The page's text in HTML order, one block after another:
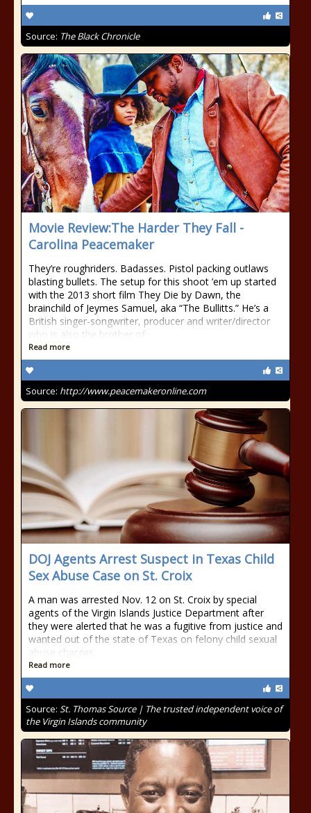
Source: The Black Chronicle
Movie Review:The Harder They Fall -
Carolina Peacemaker
They’re roughriders. Badasses. Pistol packing outlaws
blasting bullets. The setup for this shoot ’em up started
with the 2013 short film They Die by Dawn, the
brainchild of Jeymes Samuel, aka “The Bullitts.” He’s a
British singer-songwriter, producer and writer/director
who is also the brother of
Read more
Source: http://www.peacemakeronline.com
DOJ Agents Arrest Suspect in Texas Child
Sex Abuse Case on St. Croix
A man was arrested Nov. 12 on St. Croix by special
agents of the Virgin Islands Justice Department after
they were alerted that he was a fugitive from justice and
wanted out of the state of Texas on felony child sexual
abuse charges.
Read more
Source: St. Thomas Source | The trusted independent voice of
the Virgin Islands community